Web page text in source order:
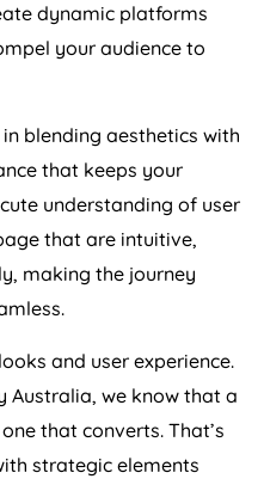
dynamic platforms
your audience to
blending aesthetics with
that keeps your
understanding of user
that are intuitive,
making the journey
and user experience.
Australia, we know that a
that converts. That’s
strategic elements